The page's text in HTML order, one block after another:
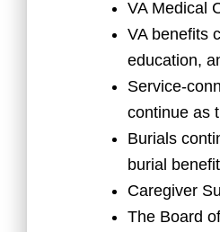
VA Medical
VA benefits
education,
Service-
continue as
Burials
burial
Caregiver
The Board